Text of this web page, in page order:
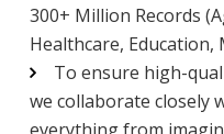
300+ Million Records
Healthcare,
To ensure high-
we collaborate closely